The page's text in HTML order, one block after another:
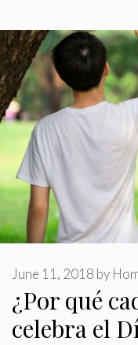
¿Por qué
celebra el
June 11, 2018 by